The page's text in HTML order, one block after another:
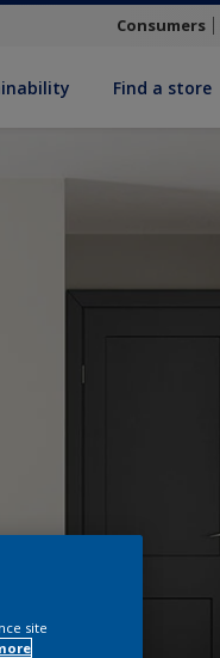
Consumers
Find a store
site